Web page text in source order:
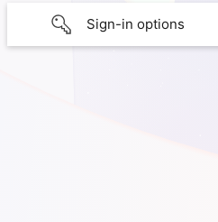
Sign-in options